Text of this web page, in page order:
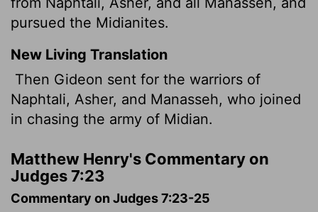
pursued the Midianites.
New Living Translation
Then Gideon sent for the warriors of
Naphtali, Asher, and Manasseh, who joined
in chasing the army of Midian.
Matthew Henry's Commentary on
Judges 7:23
Commentary on Judges 7:23-25